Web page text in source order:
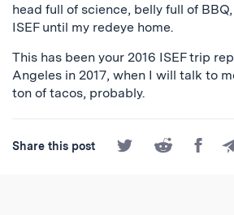
head full of science, belly full of
ISEF until my redeye home.
This has been your 2016 ISEF trip
Angeles in 2017, when I will talk to
ton of tacos, probably.
Share this post
Share
on
Share
on
Share
on
by